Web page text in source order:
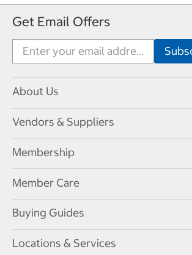
Get Email Offers
About Us
Vendors & Suppliers
Membership
Member Care
Buying Guides
Locations & Services